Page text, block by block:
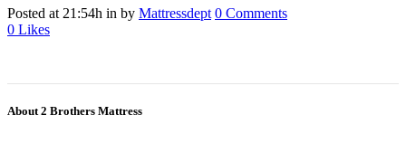
Posted at 21:54h in by Mattressdept 0 Comments
0 Likes
About 2 Brothers Mattress